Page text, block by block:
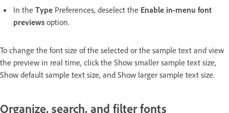
In the Type Preferences, deselect the Enable in-menu font
previews option.
To change the font size of the selected or the sample text and view
the preview in real time, click the Show smaller sample text size,
Show default sample text size, and Show larger sample text size.
Organize, search, and filter fonts